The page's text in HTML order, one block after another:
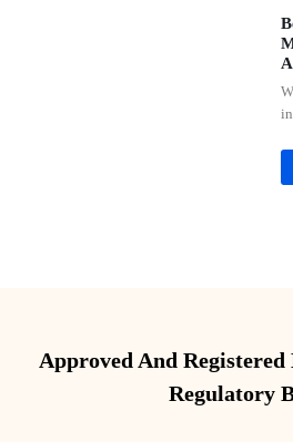
Approved And
Regulatory